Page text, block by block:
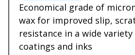
Economical grade of
wax for improved slip,
resistance in a wide
coatings and inks